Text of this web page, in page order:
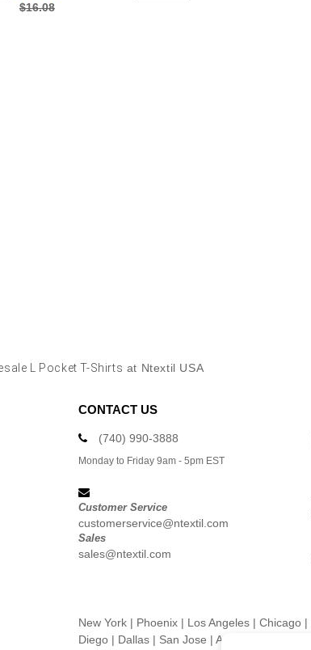
$16.08
L Pocket T-Shirts at Ntextil USA
CONTACT US
(740) 990-3888
Monday to Friday 9am - 5pm EST
Customer Service
customerservice@ntextil.com
Sales
sales@ntextil.com
New York | Phoenix | Los Angeles | Chicago |
Diego | Dallas | San Jose | Austin